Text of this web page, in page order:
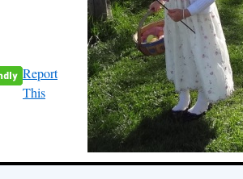
Report
This